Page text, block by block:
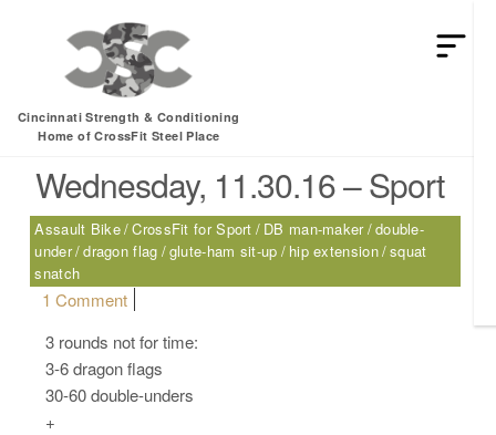
Cincinnati Strength & Conditioning
Home of CrossFit Steel Place
HEY MAN IS THIS THE ARCVHICE
Tag:dragon flag
Wednesday, 11.30.16 – Sport
Assault Bike CrossFit for Sport DB man-maker double-
under dragon flag glute-ham sit-up hip extension squat
snatch
1 Commenton Wednesday, 11.30.16 – Sport
3 rounds not for time:
3-6 dragon flags
30-60 double-unders
+